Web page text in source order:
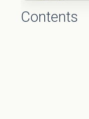
Contents